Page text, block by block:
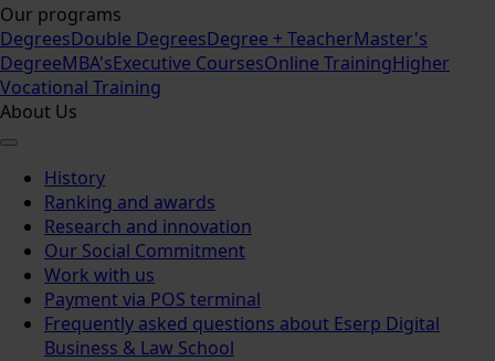
Our programs
DegreesDouble DegreesDegree + TeacherMaster's
DegreeMBA'sExecutive CoursesOnline TrainingHigher
Vocational Training
About Us
History
Ranking and awards
Research and innovation
Our Social Commitment
Work with us
Payment via POS terminal
Frequently asked questions about Eserp Digital
Business & Law School